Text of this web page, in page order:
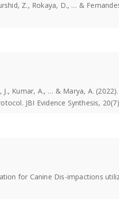
Z., Rokaya, D., … &
J., Kumar, A., … & Marya, A.
JBI Evidence Synthesis,
for Canine Dis-impactions